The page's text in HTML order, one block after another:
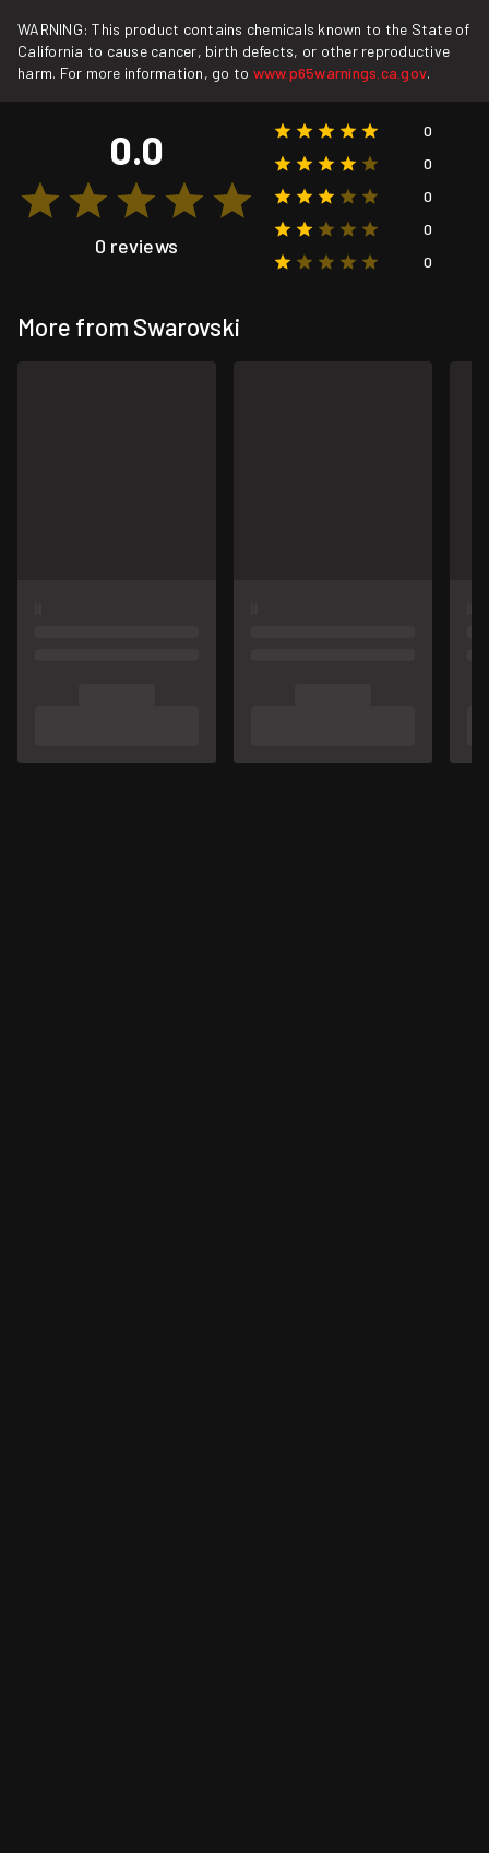
WARNING: This product contains chemicals known to the State of
California to cause cancer, birth defects, or other reproductive
harm. For more information, go to www.p65warnings.ca.gov.
0.0
0 reviews
0
0
0
0
0
More from Swarovski